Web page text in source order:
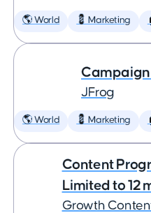
🌎 World 💈 Marketing
JFrog
🌎 World 💈 Marketing
Content
Limited to 12
Growth